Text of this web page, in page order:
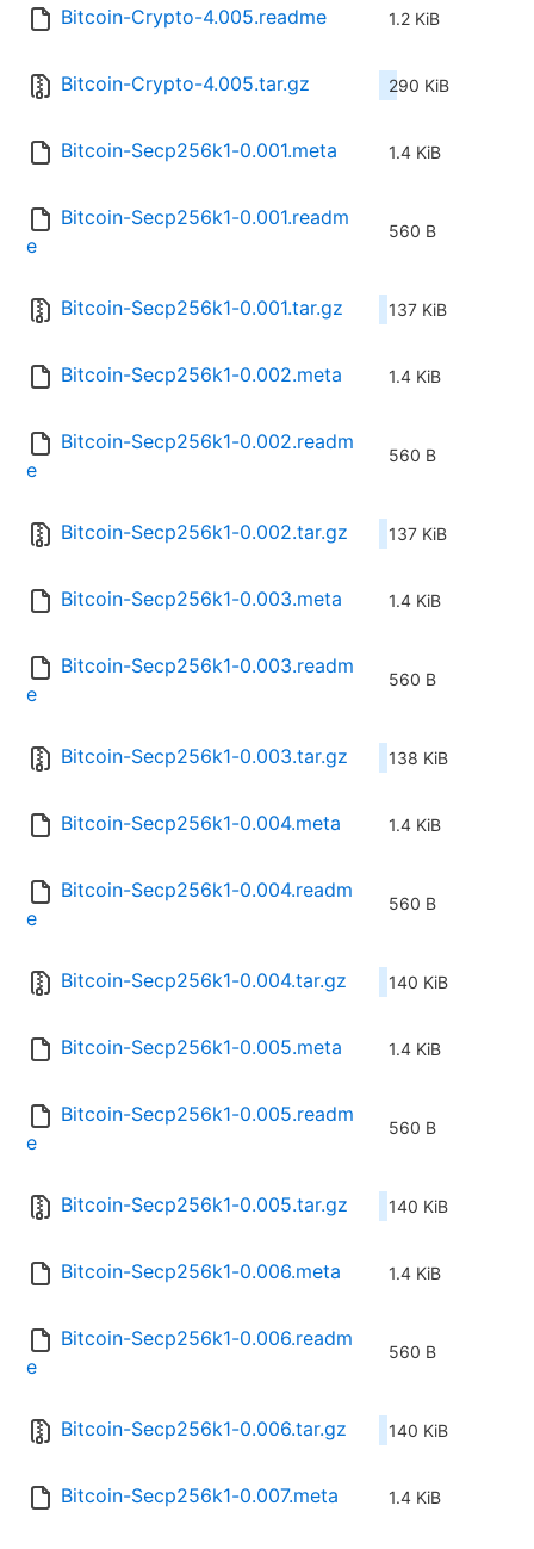
Bitcoin-Crypto-4.005.readme 1.2 KiB
Bitcoin-Crypto-4.005.tar.gz 290 KiB
Bitcoin-Secp256k1-0.001.meta 1.4 KiB
Bitcoin-Secp256k1-0.001.readm
e
560 B
Bitcoin-Secp256k1-0.001.tar.gz 137 KiB
Bitcoin-Secp256k1-0.002.meta 1.4 KiB
Bitcoin-Secp256k1-0.002.readm
e
560 B
Bitcoin-Secp256k1-0.002.tar.gz 137 KiB
Bitcoin-Secp256k1-0.003.meta 1.4 KiB
Bitcoin-Secp256k1-0.003.readm
e
560 B
Bitcoin-Secp256k1-0.003.tar.gz 138 KiB
Bitcoin-Secp256k1-0.004.meta 1.4 KiB
Bitcoin-Secp256k1-0.004.readm
e
560 B
Bitcoin-Secp256k1-0.004.tar.gz 140 KiB
Bitcoin-Secp256k1-0.005.meta 1.4 KiB
Bitcoin-Secp256k1-0.005.readm
e
560 B
Bitcoin-Secp256k1-0.005.tar.gz 140 KiB
Bitcoin-Secp256k1-0.006.meta 1.4 KiB
Bitcoin-Secp256k1-0.006.readm
e
560 B
Bitcoin-Secp256k1-0.006.tar.gz 140 KiB
Bitcoin-Secp256k1-0.007.meta 1.4 KiB